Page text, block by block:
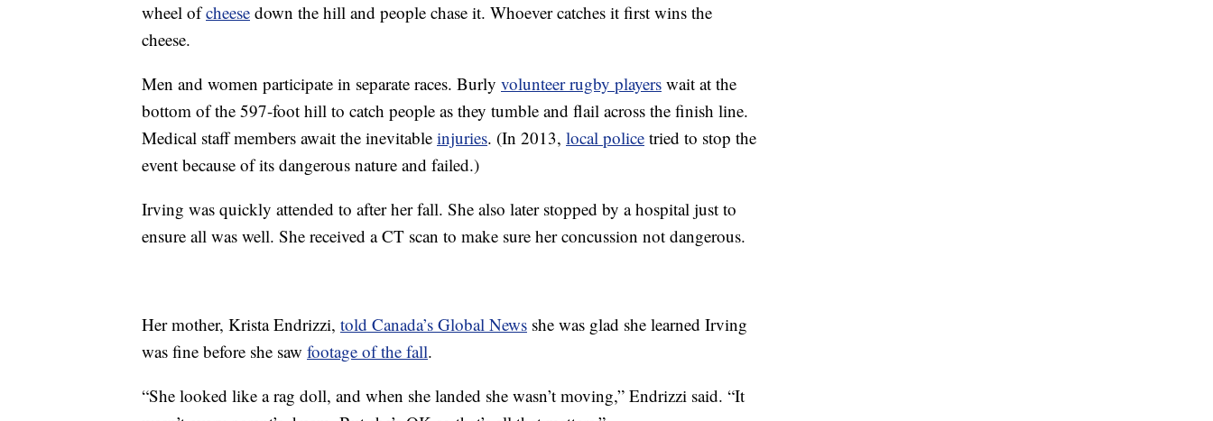
wheel ofcheese down the hill and people chase it. Whoever catches it first wins the
cheese.
Men and women participate in separate races. Burly volunteer rugby players wait at the
bottom of the 597-foot hill to catch people as they tumble and flail across the finish line.
Medical staff members await the inevitable injuries. (In 2013, local police tried to stop the
event because of its dangerous nature and failed.)
Irving was quickly attended to after her fall. She also later stopped by a hospital just to
ensure all was well. She received a CT scan to make sure her concussion not dangerous.
Her mother, Krista Endrizzi, told Canada’s Global News she was glad she learned Irving
was fine before she saw footage of the fall.
“She looked like a rag doll, and when she landed she wasn’t moving,” Endrizzi said. “It